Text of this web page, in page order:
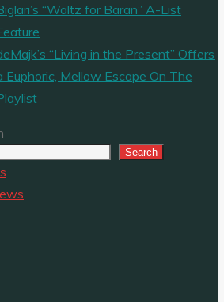
“Waltz for Baran” A-List
“Living in the Present” Offers
Euphoric, Mellow Escape On The
Search